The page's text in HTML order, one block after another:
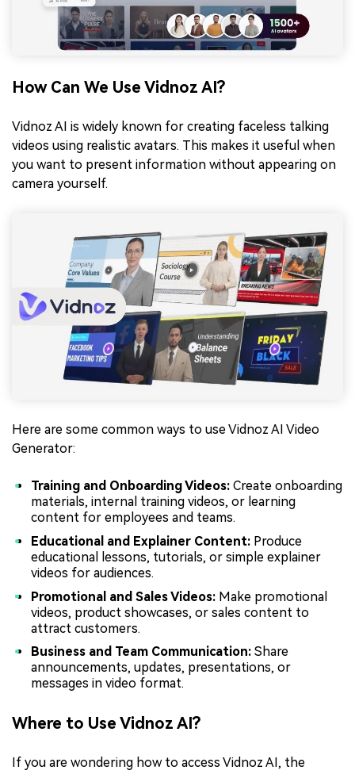
How Can We Use Vidnoz AI?
Vidnoz AI is widely known for creating faceless talking
videos using realistic avatars. This makes it useful when
you want to present information without appearing on
camera yourself.
Here are some common ways to use Vidnoz AI Video
Generator:
Training and Onboarding Videos: Create onboarding
materials, internal training videos, or learning
content for employees and teams.
Educational and Explainer Content: Produce
educational lessons, tutorials, or simple explainer
videos for audiences.
Promotional and Sales Videos: Make promotional
videos, product showcases, or sales content to
attract customers.
Business and Team Communication: Share
announcements, updates, presentations, or
messages in video format.
Where to Use Vidnoz AI?
If you are wondering how to access Vidnoz AI, the